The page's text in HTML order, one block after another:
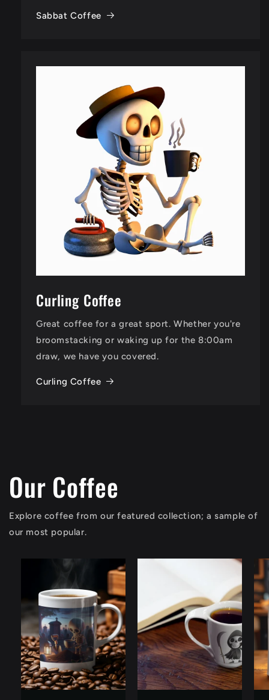
Sabbat Coffee
Curling Coffee
Great coffee for a great sport. Whether you're
broomstacking or waking up for the 8:00am
draw, we have you covered.
Curling Coffee
Our Coffee
Explore coffee from our featured collection; a sample of
our most popular.